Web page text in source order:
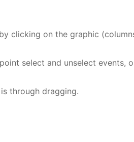
clicking on the graphic
select and unselect events,
through dragging.